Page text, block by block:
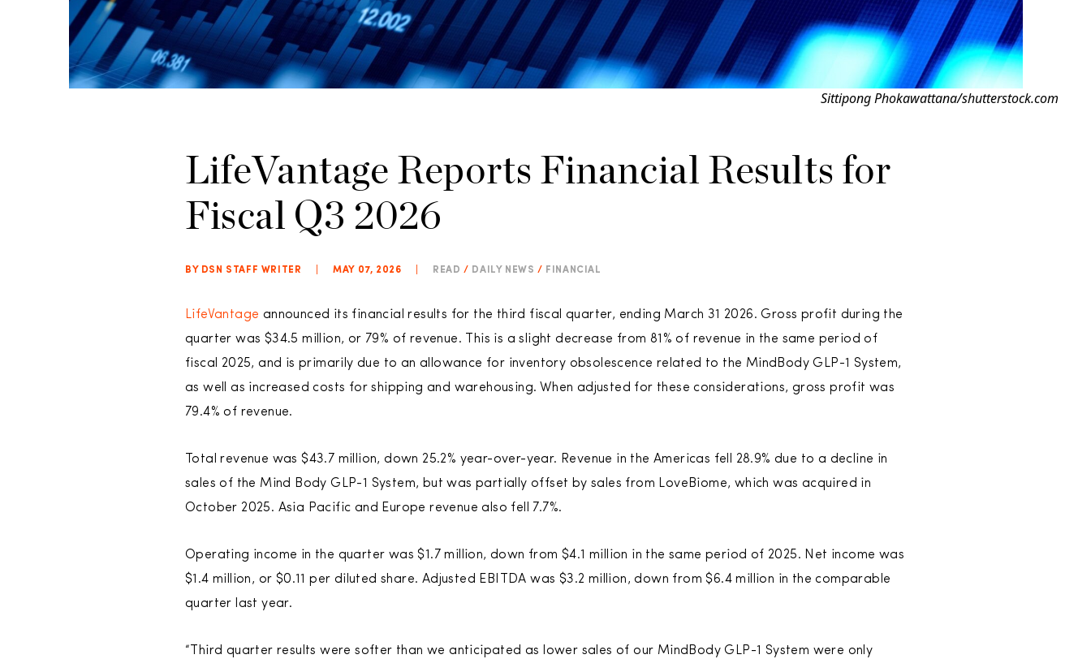
Sittipong Phokawattana/shutterstock.com
LifeVantage Reports Financial Results for
Fiscal Q3 2026
BY DSN STAFF WRITER MAY 07, 2026 READ / DAILY NEWS / FINANCIAL
LifeVantage announced its financial results for the third fiscal quarter, ending March 31 2026. Gross profit during the
quarter was $34.5 million, or 79% of revenue. This is a slight decrease from 81% of revenue in the same period of
fiscal 2025, and is primarily due to an allowance for inventory obsolescence related to the MindBody GLP-1 System,
as well as increased costs for shipping and warehousing. When adjusted for these considerations, gross profit was
79.4% of revenue.
Total revenue was $43.7 million, down 25.2% year-over-year. Revenue in the Americas fell 28.9% due to a decline in
sales of the Mind Body GLP-1 System, but was partially offset by sales from LoveBiome, which was acquired in
October 2025. Asia Pacific and Europe revenue also fell 7.7%.
Operating income in the quarter was $1.7 million, down from $4.1 million in the same period of 2025. Net income was
$1.4 million, or $0.11 per diluted share. Adjusted EBITDA was $3.2 million, down from $6.4 million in the comparable
quarter last year.
“Third quarter results were softer than we anticipated as lower sales of our MindBody GLP-1 System were only